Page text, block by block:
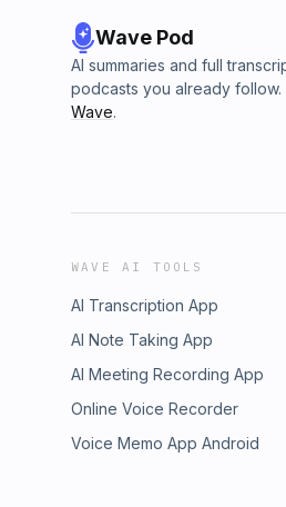
Wave Pod
AI summaries and full
podcasts you already
Wave.
WAVE AI TOOLS
AI Transcription App
AI Note Taking App
AI Meeting Recording App
Online Voice Recorder
Voice Memo App Android